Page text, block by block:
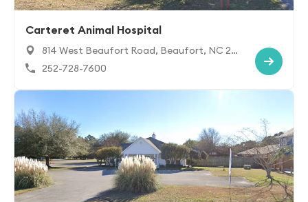
Carteret Animal Hospital
814 West Beaufort Road, Beaufort, NC 28
516
252-728-7600